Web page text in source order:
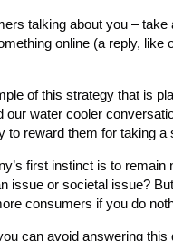
talking about you –
online (a reply,
of this strategy that is
water cooler
reward them for taking
first instinct is to
or societal issue?
consumers if you do
can avoid answering this